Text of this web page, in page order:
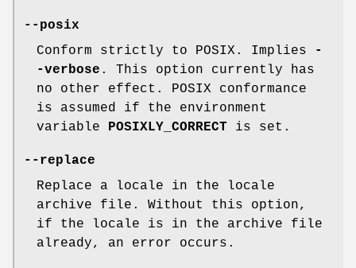
--posix
Conform strictly to POSIX. Implies
-
-verbose . This option currently has
no other effect. POSIX conformance
is assumed if the environment
variable POSIXLY_CORRECT is set.
--replace
Replace a locale in the locale
archive file. Without this option,
if the locale is in the archive file
already, an error occurs.